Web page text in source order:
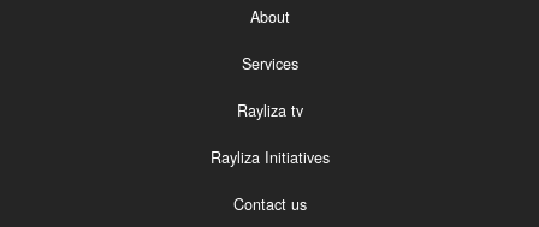
About
Services
Rayliza tv
Rayliza Initiatives
Contact us